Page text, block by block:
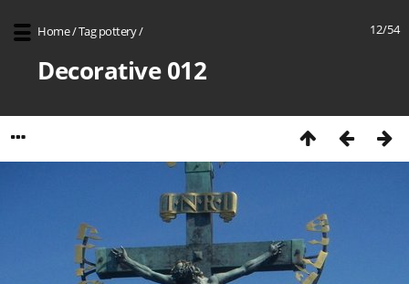
12/54
Home/Tag pottery/
Decorative 012